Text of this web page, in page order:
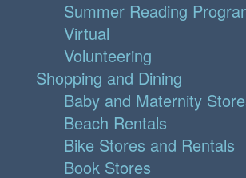
Summer Reading
Virtual
Volunteering
Shopping and Dining
Baby and Maternity
Beach Rentals
Bike Stores and Rentals
Book Stores